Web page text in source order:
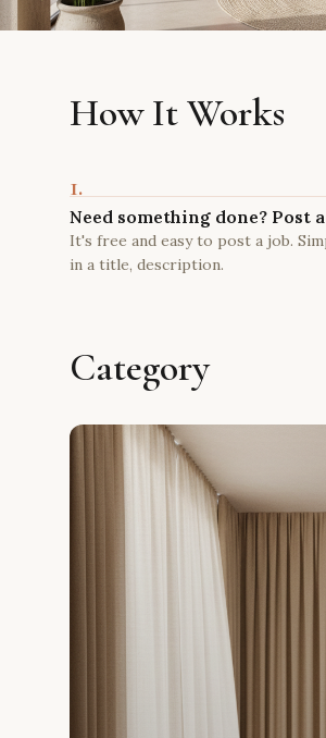
How It Works
1.
Need something done? Post
It's free and easy to post a job.
in a title, description.
Category